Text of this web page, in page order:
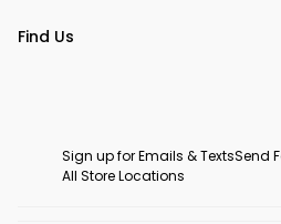
Find Us
Sign up for Emails & TextsSend
All Store Locations